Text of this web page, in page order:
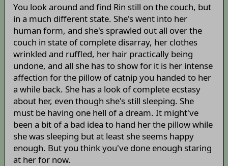
You look around and find Rin still on the couch, but
in a much different state. She's went into her
human form, and she's sprawled out all over the
couch in state of complete disarray, her clothes
wrinkled and ruffled, her hair practically being
undone, and all she has to show for it is her intense
affection for the pillow of catnip you handed to her
a while back. She has a look of complete ecstasy
about her, even though she's still sleeping. She
must be having one hell of a dream. It might've
been a bit of a bad idea to hand her the pillow while
she was sleeping but at least she seems happy
enough. But you think you've done enough staring
at her for now.